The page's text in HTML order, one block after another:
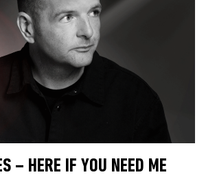
– HERE IF YOU NEED ME